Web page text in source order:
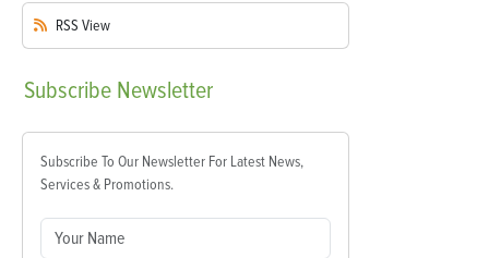
RSS View
Subscribe Newsletter
Subscribe To Our Newsletter For Latest News,
Services & Promotions.